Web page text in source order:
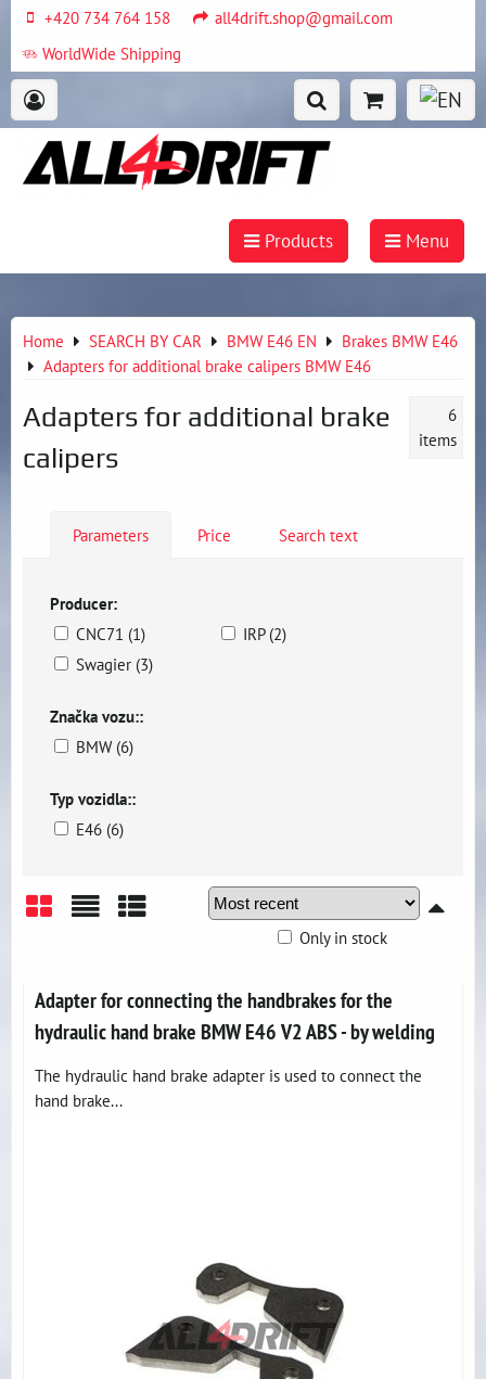
+420 734 764 158
all4drift.shop@gmail.com
WorldWide Shipping
Products Menu
Home SEARCH BY CAR BMW E46 EN
Brakes BMW E46
Adapters for additional brake calipers BMW E46
Adapters for additional brake
calipers
6
items
Parameters Price Search text
Producer:
CNC71 (1)
IRP (2)
Swagier (3)
Značka vozu::
BMW (6)
Typ vozidla::
E46 (6)
Only in stock
Adapter for connecting the handbrakes for the
hydraulic hand brake BMW E46 V2 ABS - by welding
The hydraulic hand brake adapter is used to connect the
hand brake...